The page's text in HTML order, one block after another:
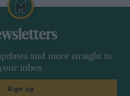
and more straight to
inbox
Sign up